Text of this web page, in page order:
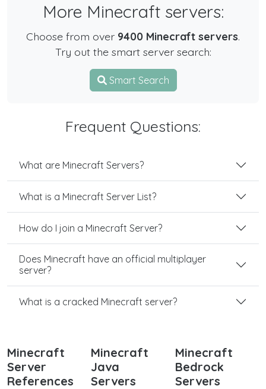
More Minecraft servers:
Choose from over 9400 Minecraft servers.
Try out the smart server search:
Smart Search
Frequent Questions:
What are Minecraft Servers?
What is a Minecraft Server List?
How do I join a Minecraft Server?
Does Minecraft have an official multiplayer
server?
What is a cracked Minecraft server?
Minecraft
Server
References
Minecraft
Java
Servers
Minecraft
Bedrock
Servers